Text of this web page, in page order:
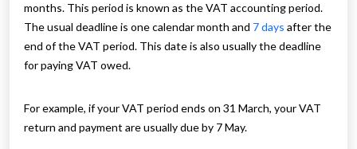
months. This period is known as the VAT accounting period.
The usual deadline is one calendar month and 7 days after the
end of the VAT period. This date is also usually the deadline
for paying VAT owed.
For example, if your VAT period ends on 31 March, your VAT
return and payment are usually due by 7 May.